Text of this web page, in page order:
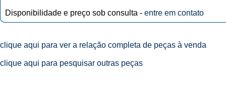
Disponibilidade e preço sob consulta - entre em contato
clique aqui para ver a relação completa de peças à venda
clique aqui para pesquisar outras peças